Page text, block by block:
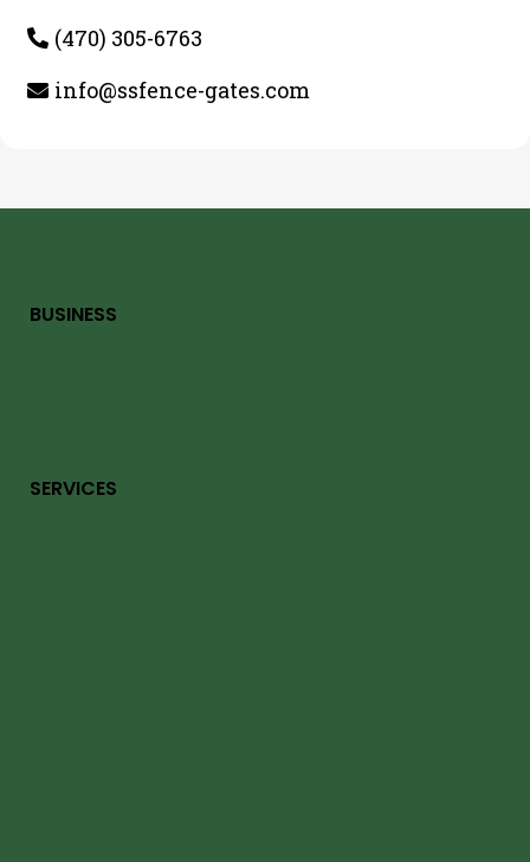
(470) 305-6763
info@ssfence-gates.com
BUSINESS
SERVICES